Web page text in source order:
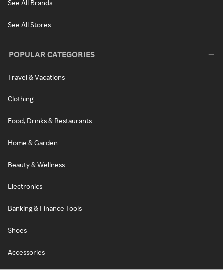
See All Brands
See All Stores
POPULAR CATEGORIES
Travel & Vacations
Clothing
Food, Drinks & Restaurants
Home & Garden
Beauty & Wellness
Electronics
Banking & Finance Tools
Shoes
Accessories